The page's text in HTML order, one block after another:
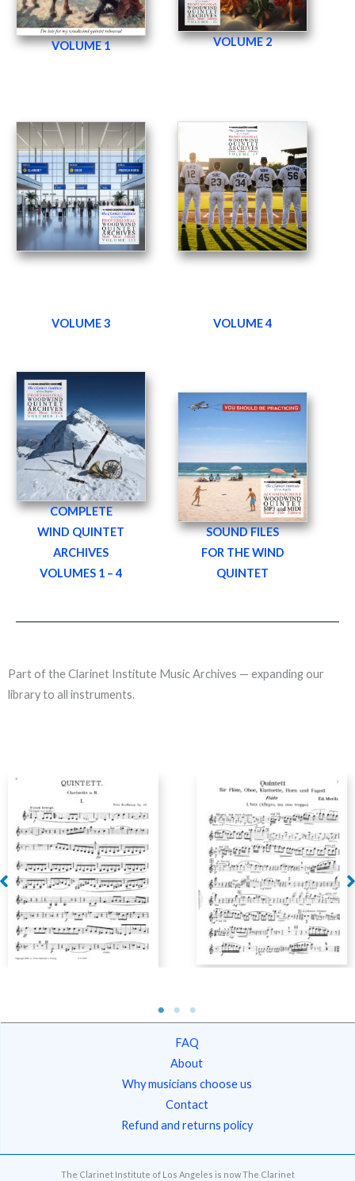
VOLUME 1 VOLUME 2
VOLUME 3 VOLUME 4
COMPLETE
WIND QUINTET
ARCHIVES
VOLUMES 1 – 4
SOUND FILES
FOR THE WIND
QUINTET
Part of the Clarinet Institute Music Archives — expanding our
library to all instruments.
[Clarinet Institute]
Kauffman, Fritz – Wind
Quintet, Op. 40
Moritz, Edvard – Wind
Quintet, Op. 41
FAQ
About
Why musicians choose us
Contact
Refund and returns policy
The Clarinet Institute of Los Angeles is now The Clarinet